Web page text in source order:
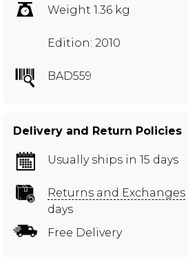
Weight 1.36 kg
Edition: 2010
BAD559
Delivery and Return Policies
Usually ships in 15 days
Returns and Exchanges
days
Free Delivery